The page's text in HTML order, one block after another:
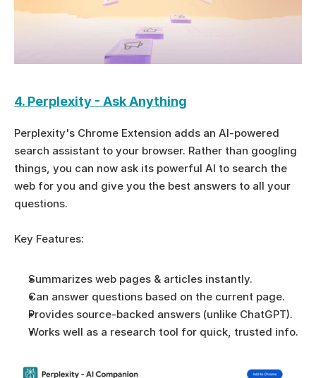
4. Perplexity - Ask Anything
Perplexity's Chrome Extension adds an AI-powered
search assistant to your browser. Rather than googling
things, you can now ask its powerful AI to search the
web for you and give you the best answers to all your
questions.
Key Features:
Summarizes web pages & articles instantly.
Can answer questions based on the current page.
Provides source-backed answers (unlike ChatGPT).
Works well as a research tool for quick, trusted info.